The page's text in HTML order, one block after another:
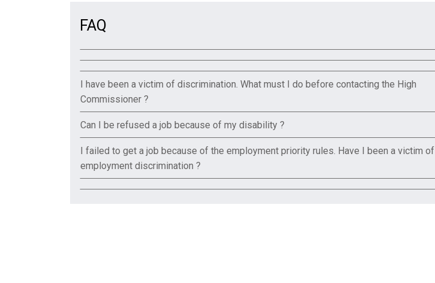
FAQ
I have been a victim of discrimination. What must I do before contacting the High
Commissioner ?
Can I be refused a job because of my disability ?
I failed to get a job because of the employment priority rules. Have I been a victim of
employment discrimination ?